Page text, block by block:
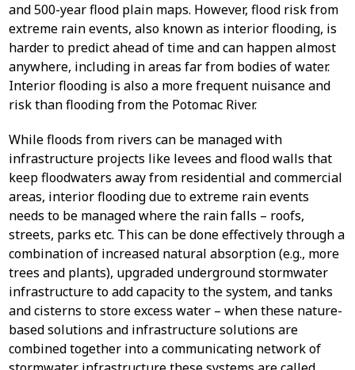
and 500-year flood plain maps. However, flood risk from
extreme rain events, also known as interior flooding, is
harder to predict ahead of time and can happen almost
anywhere, including in areas far from bodies of water.
Interior flooding is also a more frequent nuisance and
risk than flooding from the Potomac River.
While floods from rivers can be managed with
infrastructure projects like levees and flood walls that
keep floodwaters away from residential and commercial
areas, interior flooding due to extreme rain events
needs to be managed where the rain falls – roofs,
streets, parks etc. This can be done effectively through a
combination of increased natural absorption (e.g., more
trees and plants), upgraded underground stormwater
infrastructure to add capacity to the system, and tanks
and cisterns to store excess water – when these nature-
based solutions and infrastructure solutions are
combined together into a communicating network of